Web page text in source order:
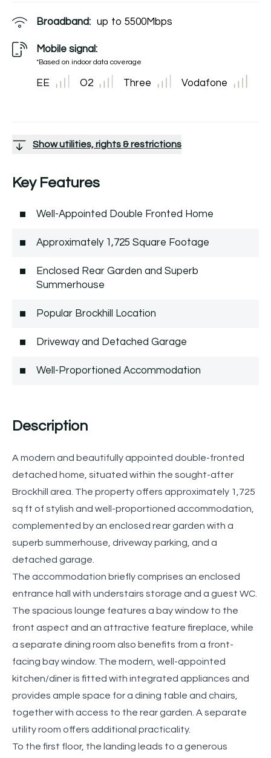
Broadband: up to 5500Mbps
Mobile signal:
*Based on indoor data coverage
EE O2 Three Vodafone
Show utilities, rights & restrictions
Key Features
Well-Appointed Double Fronted Home
Approximately 1,725 Square Footage
Enclosed Rear Garden and Superb
Summerhouse
Popular Brockhill Location
Driveway and Detached Garage
Well-Proportioned Accommodation
Description
A modern and beautifully appointed double-fronted
detached home, situated within the sought-after
Brockhill area. The property offers approximately 1,725
sq ft of stylish and well-proportioned accommodation,
complemented by an enclosed rear garden with a
superb summerhouse, driveway parking, and a
detached garage.
The accommodation briefly comprises an enclosed
entrance hall with understairs storage and a guest WC.
The spacious lounge features a bay window to the
front aspect and an attractive feature fireplace, while
a separate dining room also benefits from a front-
facing bay window. The modern, well-appointed
kitchen/diner is fitted with integrated appliances and
provides ample space for a dining table and chairs,
together with access to the rear garden. A separate
utility room offers additional practicality.
To the first floor, the landing leads to a generous